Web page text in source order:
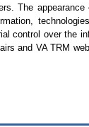
The
control over the
and VA TRM